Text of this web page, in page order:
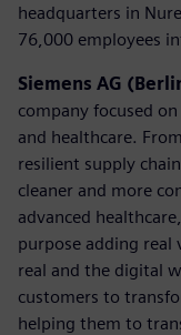
headquarters in
76,000 employees
Siemens AG
company focused
and healthcare.
resilient supply
cleaner and more
advanced
purpose adding real
real and the digital
customers to
helping them to